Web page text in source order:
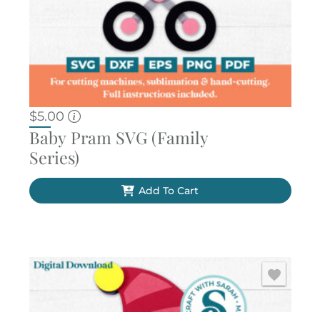
$5.00
Baby Pram SVG (Family
Series)
Add To Cart